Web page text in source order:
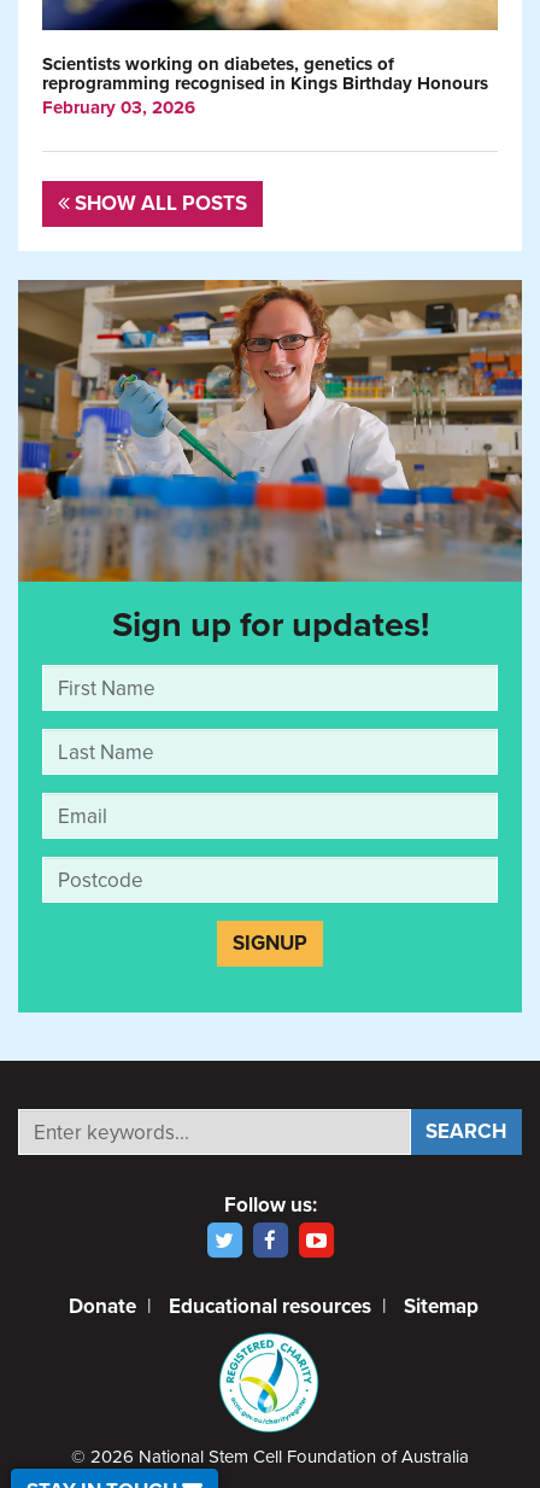
Scientists working on diabetes, genetics of
reprogramming recognised in Kings Birthday Honours
February 03, 2026
SHOW ALL POSTS
Sign up for updates!
Follow us:
Donate | Educational resources | Sitemap
© 2026 National Stem Cell Foundation of Australia